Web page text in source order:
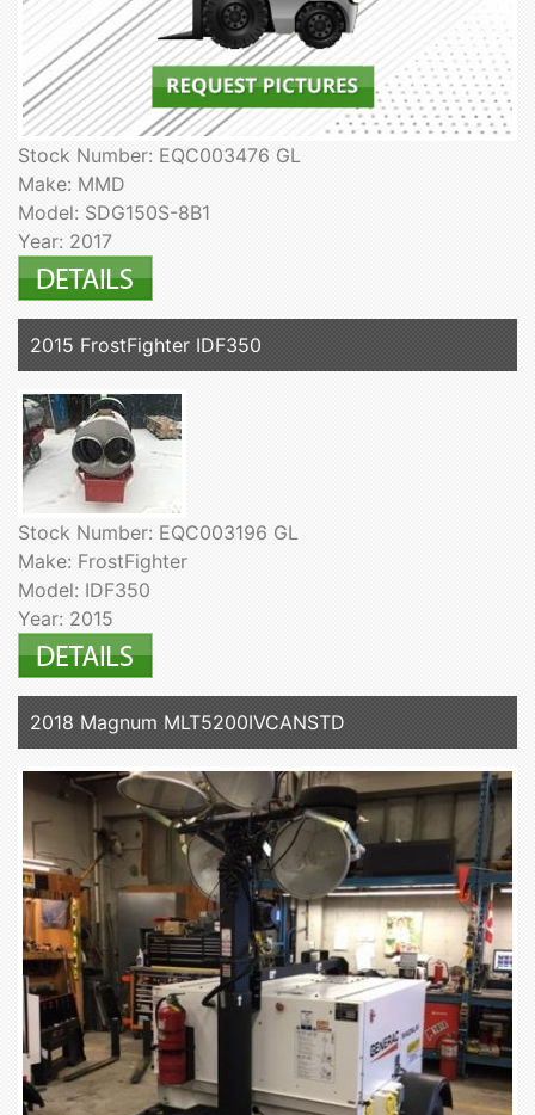
Stock Number: EQC003476 GL
Make: MMD
Model: SDG150S-8B1
Year: 2017
2015 FrostFighter IDF350
Stock Number: EQC003196 GL
Make: FrostFighter
Model: IDF350
Year: 2015
2018 Magnum MLT5200IVCANSTD